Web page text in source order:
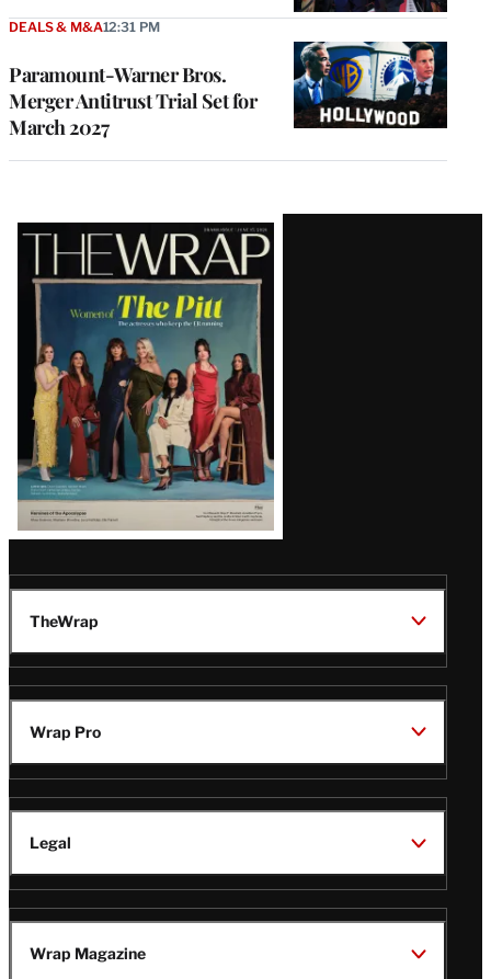
Paramount-Warner Bros.
Merger Antitrust Trial Set for
March 2027
DEALS & M&A12:31 PM
Latest
Magazine
Issue
TheWrap
Wrap Pro
Legal
Wrap Magazine